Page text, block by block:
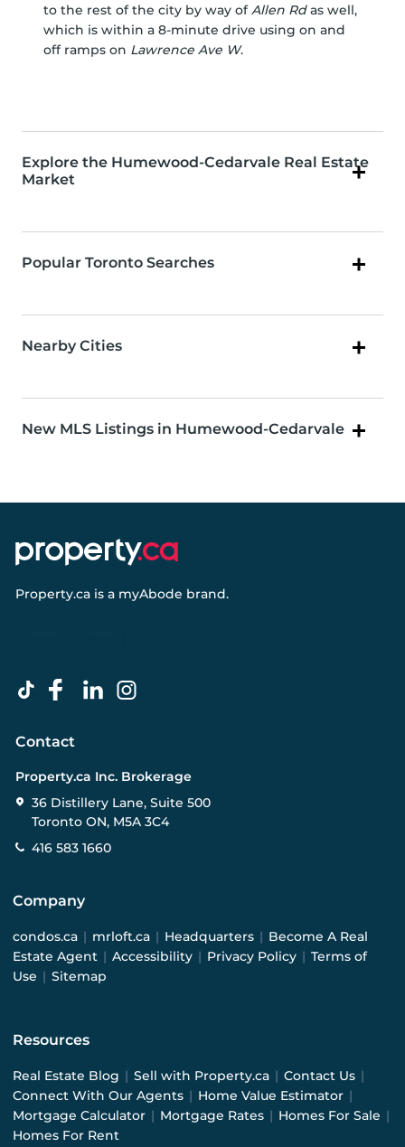
to the rest of the city by way ofAllen Rdas well,
which is within a 8-minute drive using on and
off ramps on Lawrence Ave W.
Explore the Humewood-Cedarvale Real Estate
Market
Popular Toronto Searches
Nearby Cities
New MLS Listings in Humewood-Cedarvale
Property.ca is a myAbode brand.
Contact
Property.ca Inc. Brokerage
36 Distillery Lane, Suite 500
Toronto ON, M5A 3C4
416 583 1660
Company
condos.ca | mrloft.ca | Headquarters | Become A Real
Estate Agent | Accessibility | Privacy Policy | Terms of
Use | Sitemap
Resources
Real Estate Blog | Sell with Property.ca | Contact Us |
Connect With Our Agents | Home Value Estimator |
Mortgage Calculator | Mortgage Rates | Homes For Sale |
Homes For Rent